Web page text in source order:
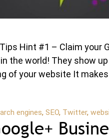
Hint #1 – Claim your
in the world! They show
of your website It
engines,SEO, Twitter,